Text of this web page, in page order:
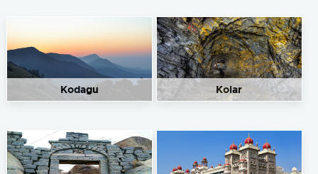
Kodagu Kolar